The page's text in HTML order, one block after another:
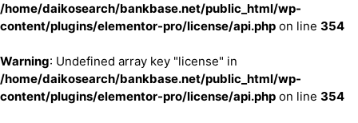
/home/daikosearch/bankbase.net/public_html/wp-
content/plugins/elementor-pro/license/api.php on line 354
Warning: Undefined array key "license" in
/home/daikosearch/bankbase.net/public_html/wp-
content/plugins/elementor-pro/license/api.php on line 354